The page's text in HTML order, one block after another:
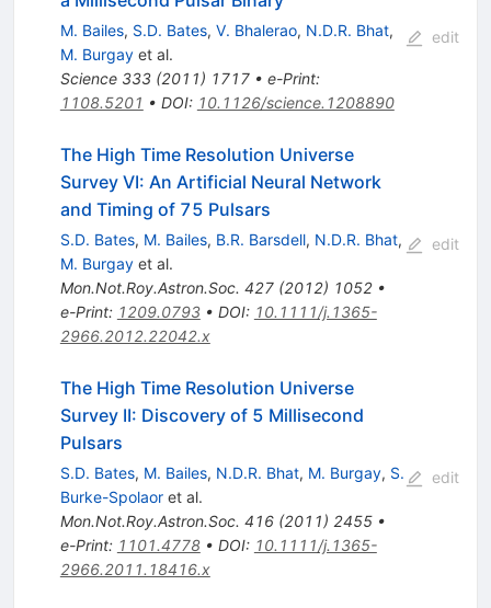
M. Bailes, S.D. Bates, V. Bhalerao, N.D.R. Bhat,
M. Burgayet al.
Science 333(2011) 1717• e-Print:
1108.5201 • DOI: 10.1126/science.1208890
edit
The High Time Resolution Universe
Survey VI: An Artificial Neural Network
and Timing of 75 Pulsars
S.D. Bates, M. Bailes, B.R. Barsdell, N.D.R. Bhat,
M. Burgayet al.
Mon.Not.Roy.Astron.Soc. 427(2012) 1052•
e-Print: 1209.0793• DOI: 10.1111/j.1365-
2966.2012.22042.x
edit
The High Time Resolution Universe
Survey II: Discovery of 5 Millisecond
Pulsars
S.D. Bates, M. Bailes, N.D.R. Bhat, M. Burgay, S.
Burke-Spolaoret al.
Mon.Not.Roy.Astron.Soc. 416(2011) 2455•
e-Print: 1101.4778• DOI: 10.1111/j.1365-
2966.2011.18416.x
edit